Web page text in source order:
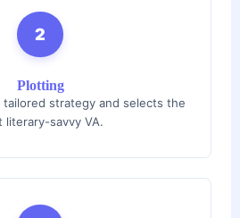
2
Plotting
tailored strategy and selects the
literary-savvy VA.